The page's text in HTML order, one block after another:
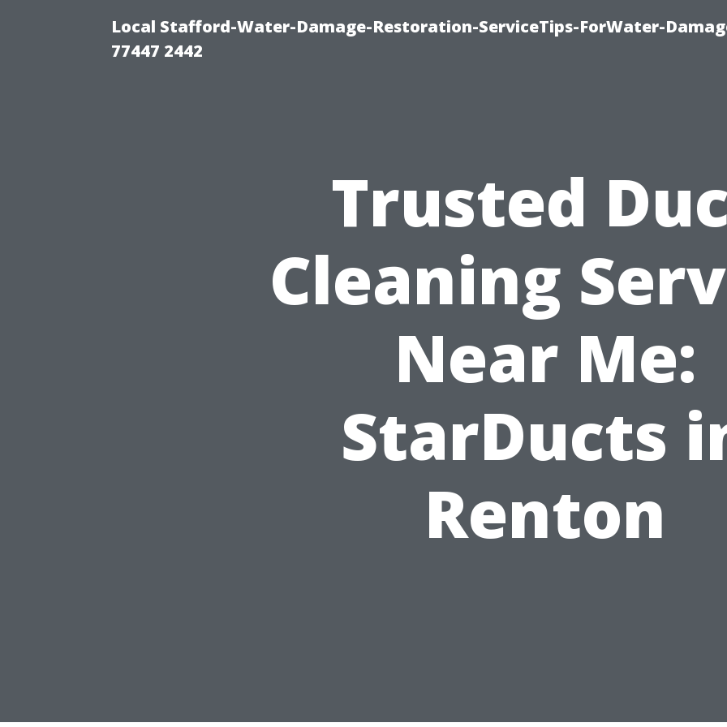
Local Stafford-Water-Damage-Restoration-ServiceTips-ForWater-
77447 2442
Trusted
Cleaning
Near Me:
StarDucts
Renton